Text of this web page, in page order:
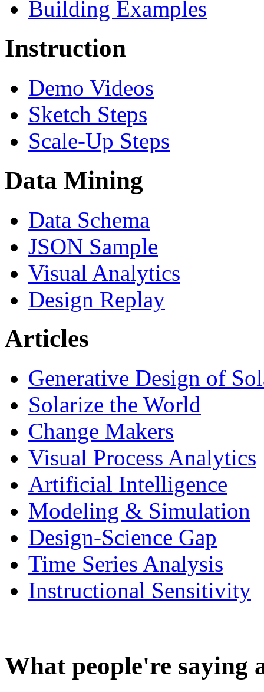
Building Examples
Instruction
Demo Videos
Sketch Steps
Scale-Up Steps
Data Mining
Data Schema
JSON Sample
Visual Analytics
Design Replay
Articles
Generative Design of
Solarize the World
Change Makers
Visual Process Analytics
Artificial Intelligence
Modeling & Simulation
Design-Science Gap
Time Series Analysis
Instructional Sensitivity
What people're saying